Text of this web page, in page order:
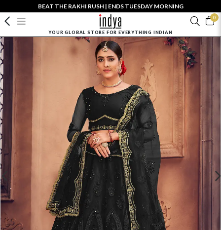
BEAT THE RAKHI RUSH | ENDS TUESDAY MORNING
0
YOUR GLOBAL STORE FOR EVERYTHING INDIAN